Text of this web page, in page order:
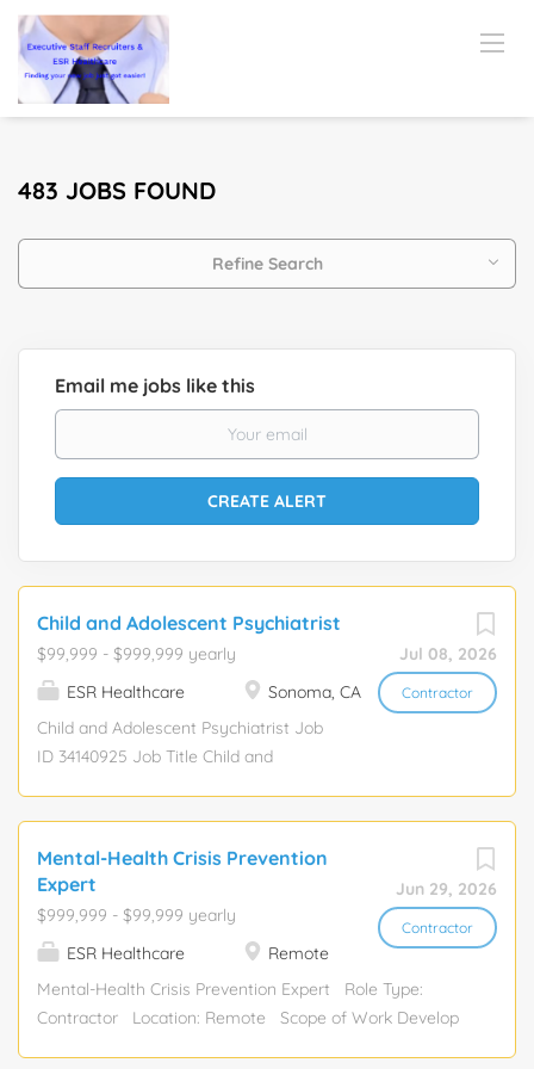
483 JOBS FOUND
Refine Search
Email me jobs like this
Jul 08, 2026
Contractor
Child and Adolescent Psychiatrist
$99,999 - $999,999 yearly
ESR Healthcare
Sonoma, CA
Child and Adolescent Psychiatrist Job
ID 34140925 Job Title Child and
Details Start Date 11/03/2025 End Date
10/25/2026 Duration 52 Week(s) Call
Required No Client Details Setting
Outpatient Clinic City Sonoma
Jun 29, 2026
Contractor
Mental-Health Crisis Prevention
Expert
$999,999 - $99,999 yearly
ESR Healthcare
Remote
Mental-Health Crisis Prevention Expert Role Type:
Contractor Location: Remote Scope of Work Develop